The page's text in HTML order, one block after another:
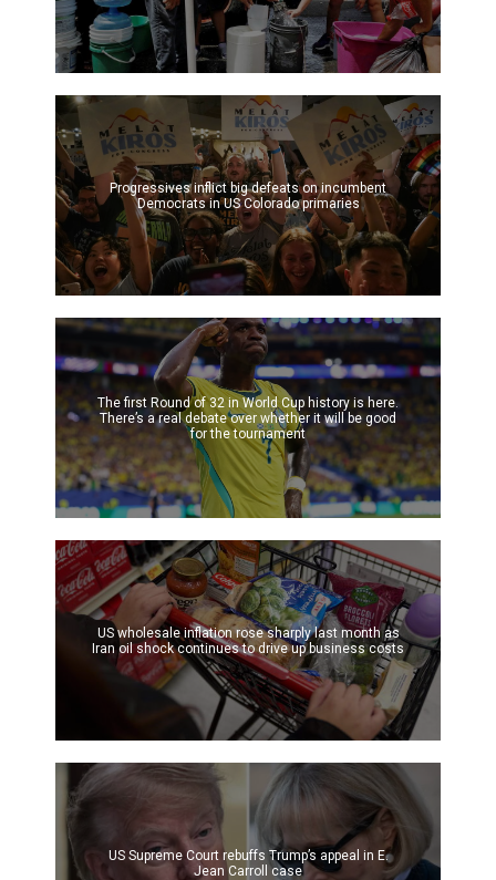
Progressives inflict big defeats on incumbent
Democrats in US Colorado primaries
The first Round of 32 in World Cup history is here.
There’s a real debate over whether it will be good
for the tournament
US wholesale inflation rose sharply last month as
Iran oil shock continues to drive up business costs
US Supreme Court rebuffs Trump’s appeal in E.
Jean Carroll case